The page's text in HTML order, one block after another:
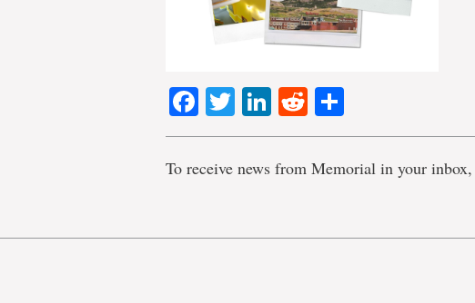
Facebook
TwitterLinkedIn
Reddit
To receive news from Memorial in your inbox,